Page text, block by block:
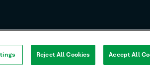
Reject All Cookies Accept All